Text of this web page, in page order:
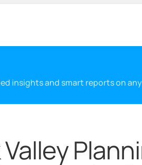
insights and smart reports on